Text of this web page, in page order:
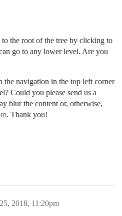
the root of the tree by clicking to
go to any lower level. Are you
the navigation in the top left corner
Could you please send us a
blur the content or, otherwise,
. Thank you!
2018, 11:20pm